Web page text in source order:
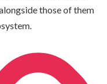
those of them